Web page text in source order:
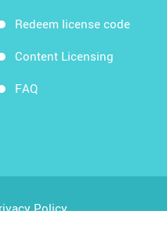
Redeem license code
Content Licensing
FAQ
Policy